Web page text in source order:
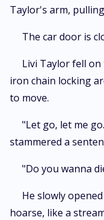
Taylor's arm,
The car door is
Livi Taylor fell
iron chain locking
to move.
"Let go, let me
stammered a
"Do you wanna
He slowly
hoarse, like a